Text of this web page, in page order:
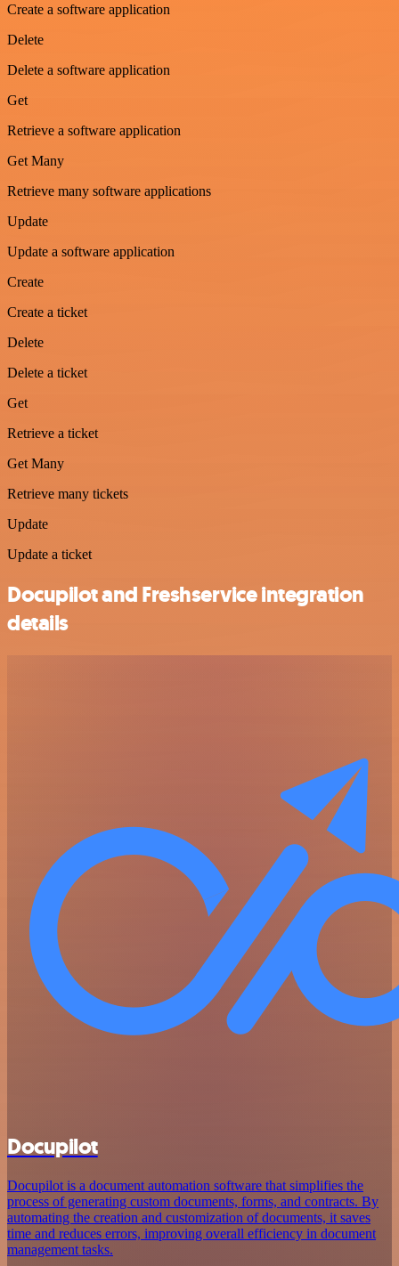
Create a software application
Delete
Delete a software application
Get
Retrieve a software application
Get Many
Retrieve many software applications
Update
Update a software application
Create
Create a ticket
Delete
Delete a ticket
Get
Retrieve a ticket
Get Many
Retrieve many tickets
Update
Update a ticket
Docupilot and Freshservice integration
details
Docupilot
Docupilot is a document automation software that simplifies the
process of generating custom documents, forms, and contracts. By
automating the creation and customization of documents, it saves
time and reduces errors, improving overall efficiency in document
management tasks.